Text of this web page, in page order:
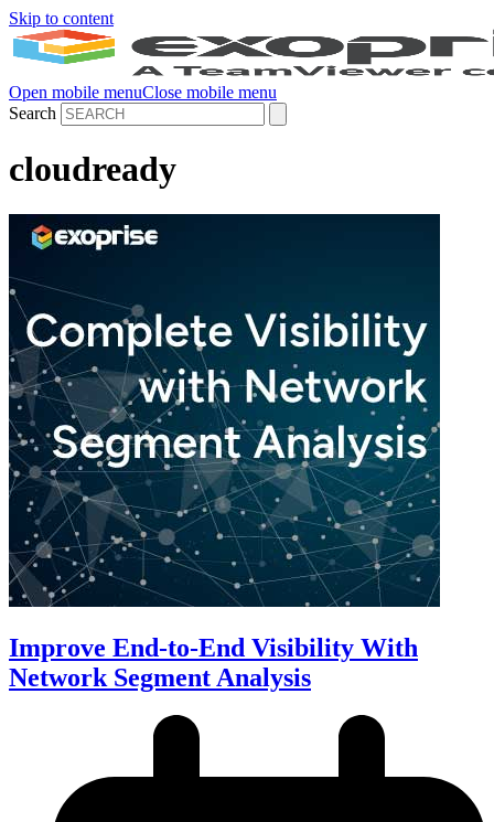
Skip to content
Open mobile menuClose mobile menu
Search
cloudready
Improve End-to-End Visibility With
Network Segment Analysis